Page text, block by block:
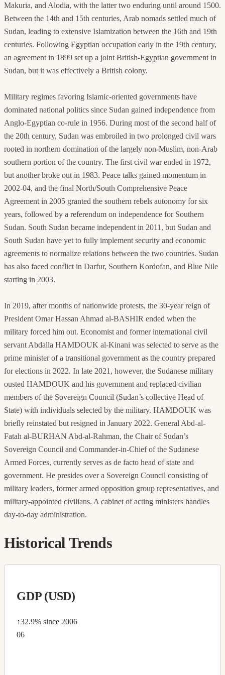
Makuria, and Alodia, with the latter two enduring until around 1500.
Between the 14th and 15th centuries, Arab nomads settled much of
Sudan, leading to extensive Islamization between the 16th and 19th
centuries. Following Egyptian occupation early in the 19th century,
an agreement in 1899 set up a joint British-Egyptian government in
Sudan, but it was effectively a British colony.
Military regimes favoring Islamic-oriented governments have
dominated national politics since Sudan gained independence from
Anglo-Egyptian co-rule in 1956. During most of the second half of
the 20th century, Sudan was embroiled in two prolonged civil wars
rooted in northern domination of the largely non-Muslim, non-Arab
southern portion of the country. The first civil war ended in 1972,
but another broke out in 1983. Peace talks gained momentum in
2002-04, and the final North/South Comprehensive Peace
Agreement in 2005 granted the southern rebels autonomy for six
years, followed by a referendum on independence for Southern
Sudan. South Sudan became independent in 2011, but Sudan and
South Sudan have yet to fully implement security and economic
agreements to normalize relations between the two countries. Sudan
has also faced conflict in Darfur, Southern Kordofan, and Blue Nile
starting in 2003.
In 2019, after months of nationwide protests, the 30-year reign of
President Omar Hassan Ahmad al-BASHIR ended when the
military forced him out. Economist and former international civil
servant Abdalla HAMDOUK al-Kinani was selected to serve as the
prime minister of a transitional government as the country prepared
for elections in 2022. In late 2021, however, the Sudanese military
ousted HAMDOUK and his government and replaced civilian
members of the Sovereign Council (Sudan’s collective Head of
State) with individuals selected by the military. HAMDOUK was
briefly reinstated but resigned in January 2022. General Abd-al-
Fatah al-BURHAN Abd-al-Rahman, the Chair of Sudan’s
Sovereign Council and Commander-in-Chief of the Sudanese
Armed Forces, currently serves as de facto head of state and
government. He presides over a Sovereign Council consisting of
military leaders, former armed opposition group representatives, and
military-appointed civilians. A cabinet of acting ministers handles
day-to-day administration.
Historical Trends
GDP (USD)
↑32.9% since 2006
06